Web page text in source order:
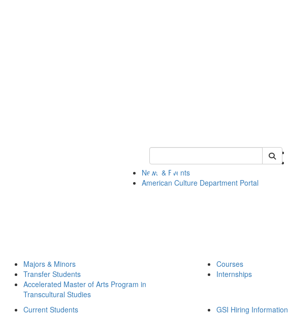
Keyword Search of ac
News & Events
American Culture Department Portal
Majors & Minors
Transfer Students
Accelerated Master of Arts Program in
Transcultural Studies
Courses
Internships
Current Students GSI Hiring Information